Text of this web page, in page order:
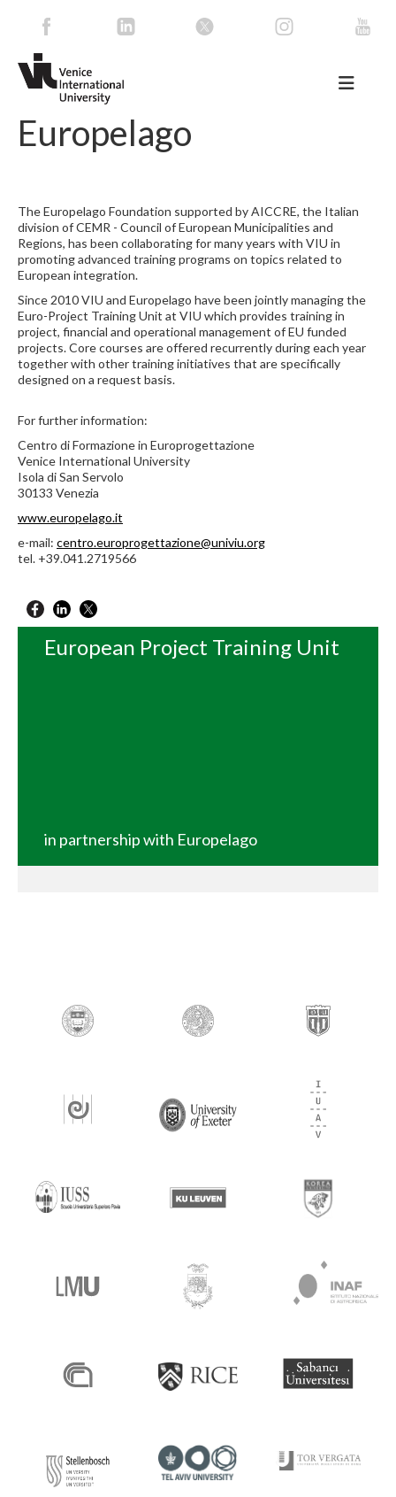
Europelago
The Europelago Foundation supported by AICCRE, the Italian
division of CEMR - Council of European Municipalities and
Regions, has been collaborating for many years with VIU in
promoting advanced training programs on topics related to
European integration.
Since 2010 VIU and Europelago have been jointly managing the
Euro-Project Training Unit at VIU which provides training in
project, financial and operational management of EU funded
projects. Core courses are offered recurrently during each year
together with other training initiatives that are specifically
designed on a request basis.
For further information:
Centro di Formazione in Europrogettazione
Venice International University
Isola di San Servolo
30133 Venezia
www.europelago.it
e-mail: centro.europrogettazione@univiu.org
tel. +39.041.2719566
European Project Training Unit
in partnership with Europelago